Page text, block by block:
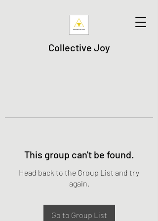
Collective Joy
This group can't be found.
Head back to the Group List and try
again.
Go to Group List